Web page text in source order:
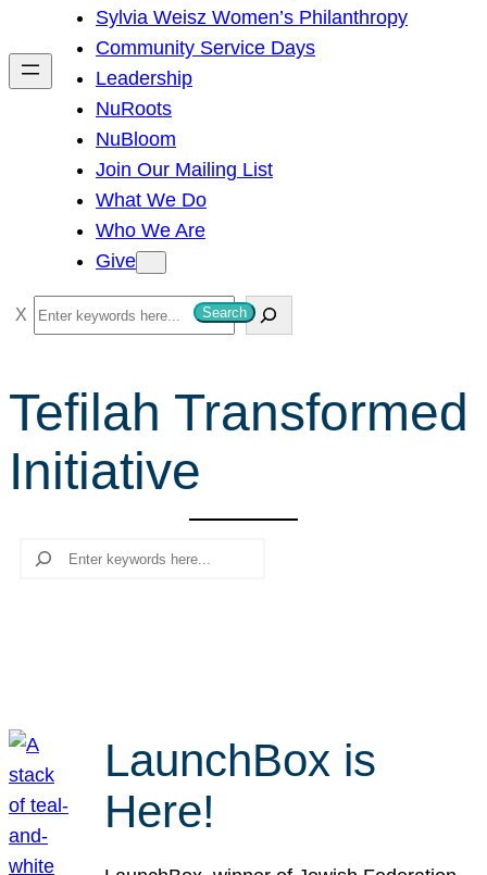
h
Sylvia Weisz Women’s Philanthropy
Community Service Days
Leadership
NuRoots
NuBloom
Join Our Mailing List
What We Do
Who We Are
Give
S
e
r
c
h
Search
Tefilah Transformed
Initiative
Search
LaunchBox is
Here!